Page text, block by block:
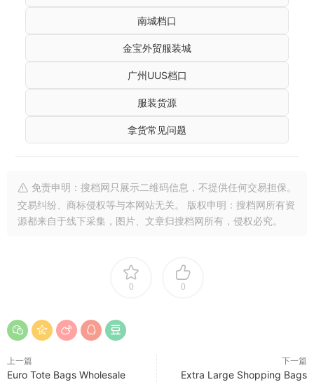
南城档口
金宝外贸服装城
广州UUS档口
服装货源
拿货常见问题
免责申明：搜档网只展示二维码信息，不提供任何交易担保。
交易纠纷、商标侵权等与本网站无关。 版权申明：搜档网所有资
源都来自于线下采集，图片、文章归搜档网所有，侵权必究。
0 0
上一篇
Euro Tote Bags Wholesale
下一篇
Extra Large Shopping Bags